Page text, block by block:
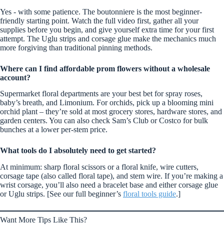
Yes - with some patience. The boutonniere is the most beginner-
friendly starting point. Watch the full video first, gather all your
supplies before you begin, and give yourself extra time for your first
attempt. The Uglu strips and corsage glue make the mechanics much
more forgiving than traditional pinning methods.
Where can I find affordable prom flowers without a wholesale
account?
Supermarket floral departments are your best bet for spray roses,
baby’s breath, and Limonium. For orchids, pick up a blooming mini
orchid plant – they’re sold at most grocery stores, hardware stores, and
garden centers. You can also check Sam’s Club or Costco for bulk
bunches at a lower per-stem price.
What tools do I absolutely need to get started?
At minimum: sharp floral scissors or a floral knife, wire cutters,
corsage tape (also called floral tape), and stem wire. If you’re making a
wrist corsage, you’ll also need a bracelet base and either corsage glue
or Uglu strips. [See our full beginner’s floral tools guide.]
Want More Tips Like This?